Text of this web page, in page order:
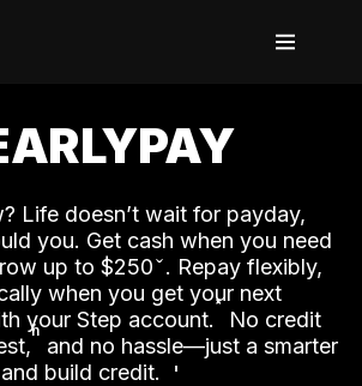
Life doesn’t wait for payday,
you. Get cash when you need
up to $250. Repay flexibly,
when you get your next
your Step account.˟ No credit
ʱ and no hassle—just a smarter
build credit.